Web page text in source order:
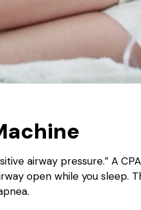
airway pressure.” A
open while you sleep.